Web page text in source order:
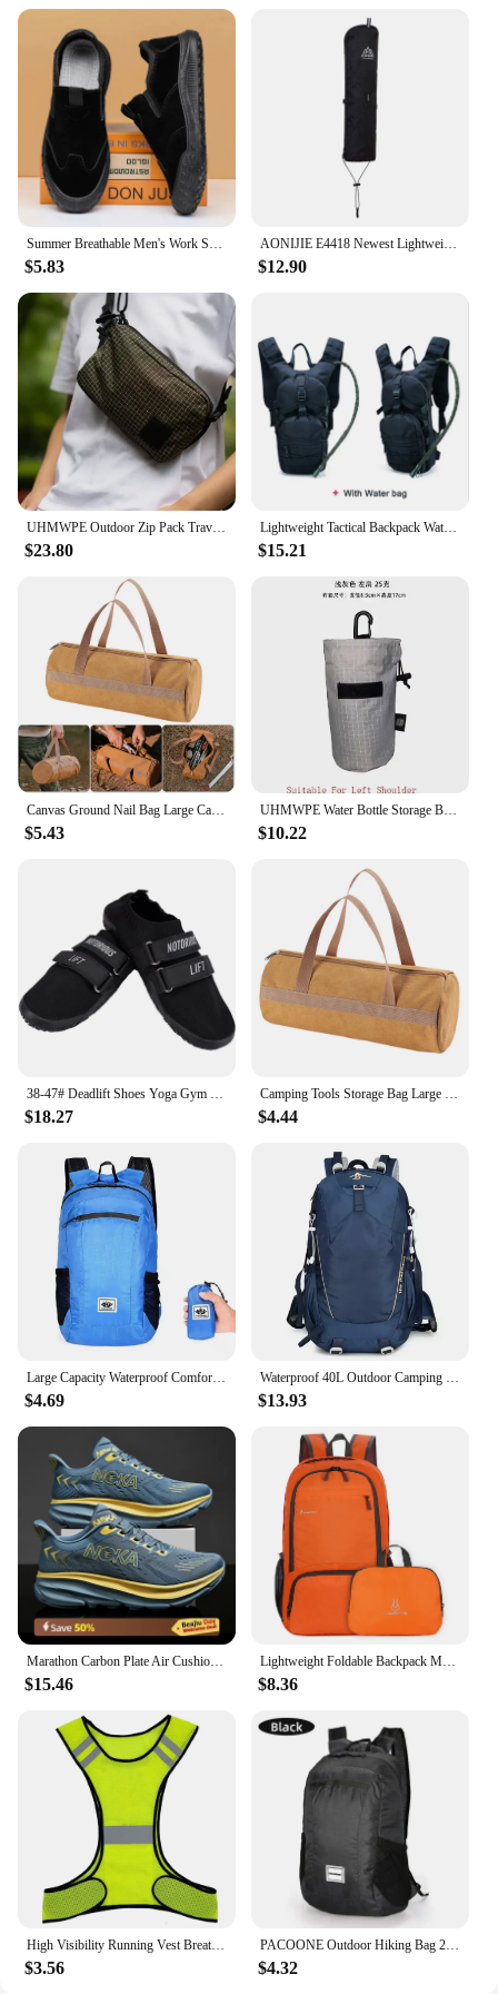
$5.83
AONIJIE E4418 Newest Lightweight External Hiking Pole Storage Bag Fish Bone Pocket Opening Tightening Buggy Bag
$12.90
$23.80
Lightweight Tactical Backpack Water Bag Camel Survival Backpack Hiking Hydration Military Pouch Rucksack Camping Bicycle Daypack
$15.21
Canvas Ground Nail Bag Large Capacity Tent Peg Ground Nail Holder Bag Portable Utility Tool Handbag Lightweight Camping Supplies
$5.43
UHMWPE Water Bottle Storage Bag Backpack Accessories Outdoor Lightweight Arm Bag Hiking Climbing Gear Molle Cash Phone Organizer
$10.22
38-47# Deadlift Shoes Yoga Gym Minimalist Beach Sports Deadlift Shoes Sumo Shoes Barefoot Ultra Portable Lightweight Footwear
$18.27
Camping Tools Storage Bag Large Capacity Cylinder Tent Stake Bag Lightweight Tent Peg Ground Nail Holder Bag for Outdoor Camping
$4.44
Large Capacity Waterproof Comfortable And Dry Flexible And Compact Lightweight Design Collapsible Picnic Bags Foldable Backpack
$4.69
Waterproof 40L Outdoor Camping Hiking Backpack Bag for Men and Women, Lightweight and Durable Climbing Bag with Waterproof Cover
$13.93
Marathon Carbon Plate Air Cushion Men Sports Running Shoes Breathable Lightweight Women's Comfortable Athletic Nonskid Sneakers
$15.46
Lightweight Foldable Backpack Men Women Waterproof Packable Backpack Outdoor Travel Hiking Cycling Daypack Camping Shoulders Bag
$8.36
High Visibility Running Vest Breathable Fluorescent Mesh Vest Lightweight Adjustable for Men Women Outdoor Night Riding
$3.56
PACOONE Outdoor Hiking Bag 20L Lightweight Portable Travel Bag Waterproof Foldable Backpack Camping Product For Men Women Hiking
$4.32